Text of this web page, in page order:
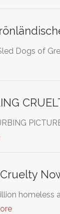
Dogs of
homeless